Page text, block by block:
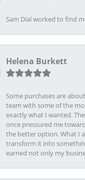
Sam Dial worked to find
Helena Burkett
Some purchases are
team with some of the
exactly what I wanted.
once pressured me
the better option. What I
transform it into
earned not only my